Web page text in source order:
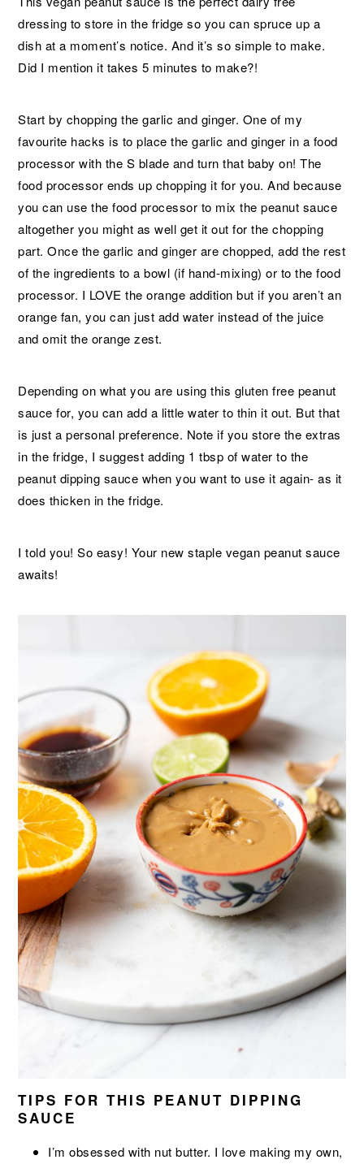
dressing to store in the fridge so you can spruce up a
dish at a moment’s notice. And it’s so simple to make.
Did I mention it takes 5 minutes to make?!
Start by chopping the garlic and ginger. One of my
favourite hacks is to place the garlic and ginger in a food
processor with the S blade and turn that baby on! The
food processor ends up chopping it for you. And because
you can use the food processor to mix the peanut sauce
altogether you might as well get it out for the chopping
part. Once the garlic and ginger are chopped, add the rest
of the ingredients to a bowl (if hand-mixing) or to the food
processor. I LOVE the orange addition but if you aren’t an
orange fan, you can just add water instead of the juice
and omit the orange zest.
Depending on what you are using this gluten free peanut
sauce for, you can add a little water to thin it out. But that
is just a personal preference. Note if you store the extras
in the fridge, I suggest adding 1 tbsp of water to the
peanut dipping sauce when you want to use it again- as it
does thicken in the fridge.
I told you! So easy! Your new staple vegan peanut sauce
awaits!
TIPS FOR THIS PEANUT DIPPING
SAUCE
I’m obsessed with nut butter. I love making my own,